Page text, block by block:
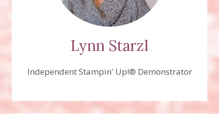
Lynn Starzl
Independent Stampin' Up!® Demonstrator